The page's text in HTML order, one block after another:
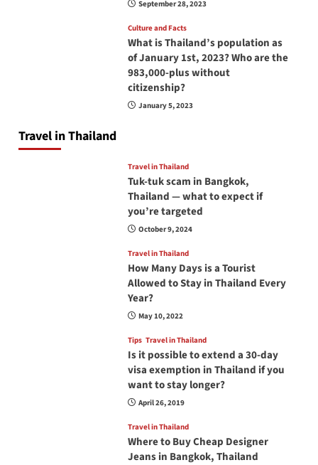
September 28, 2023
Culture and Facts
What is Thailand’s population as
of January 1st, 2023? Who are the
983,000-plus without
citizenship?
January 5, 2023
Travel in Thailand
Travel in Thailand
Tuk-tuk scam in Bangkok,
Thailand — what to expect if
you’re targeted
October 9, 2024
Travel in Thailand
How Many Days is a Tourist
Allowed to Stay in Thailand Every
Year?
May 10, 2022
Tips Travel in Thailand
Is it possible to extend a 30-day
visa exemption in Thailand if you
want to stay longer?
April 26, 2019
Travel in Thailand
Where to Buy Cheap Designer
Jeans in Bangkok, Thailand